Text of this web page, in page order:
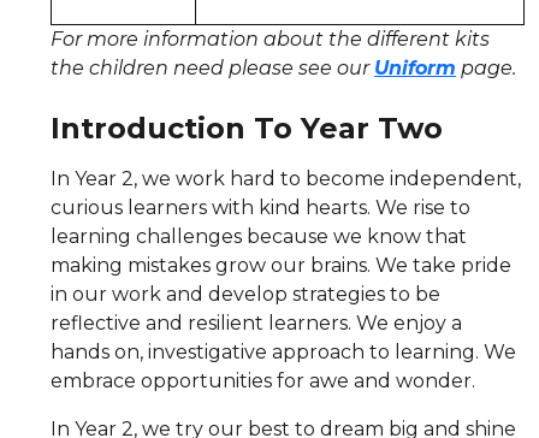
For more information about the different kits
the children need please see our Uniform page.
Introduction To Year Two
In Year 2, we work hard to become independent,
curious learners with kind hearts. We rise to
learning challenges because we know that
making mistakes grow our brains. We take pride
in our work and develop strategies to be
reflective and resilient learners. We enjoy a
hands on, investigative approach to learning. We
embrace opportunities for awe and wonder.
In Year 2, we try our best to dream big and shine